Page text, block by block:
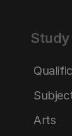
Study
Arts